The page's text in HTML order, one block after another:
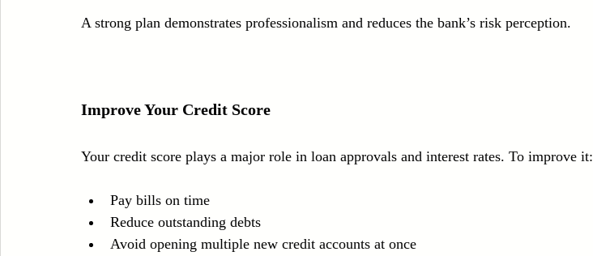
A strong plan demonstrates professionalism and reduces the bank’s risk perception.
Improve Your Credit Score
Your credit score plays a major role in loan approvals and interest rates. To improve it:
Pay bills on time
Reduce outstanding debts
Avoid opening multiple new credit accounts at once